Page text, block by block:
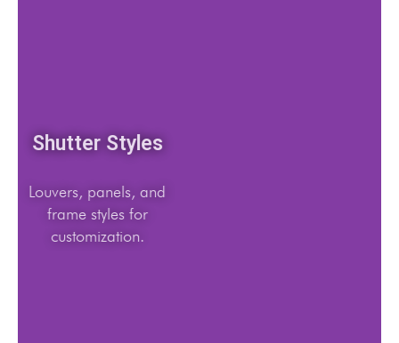
Shutter Styles
Louvers, panels, and
frame styles for
customization.